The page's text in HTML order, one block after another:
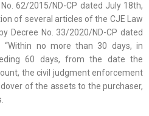
62/2015/ND-CP dated July 18th,
of several articles of the CJE Law
Decree No. 33/2020/ND-CP dated
“Within no more than 30 days, in
60 days, from the date the
the civil judgment enforcement
of the assets to the purchaser,